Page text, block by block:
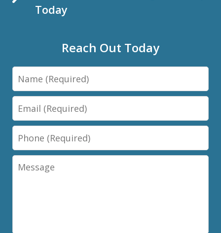
Today
Reach Out Today
Name
Email
Phone
Message